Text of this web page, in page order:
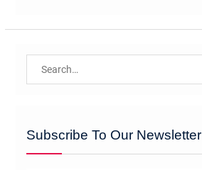
Subscribe To Our Newsletter